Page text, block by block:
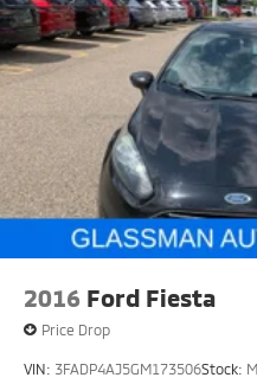
2016 Ford Fiesta
Price Drop
VIN: 3FADP4AJ5GM173506Stock: